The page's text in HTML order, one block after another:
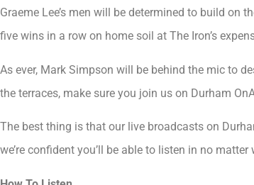
Graeme Lee’s men will be determined to build
five wins in a row on home soil at The Iron’s
As ever, Mark Simpson will be behind the mic to
the terraces, make sure you join us on Durham
The best thing is that our live broadcasts on
we’re confident you’ll be able to listen in no